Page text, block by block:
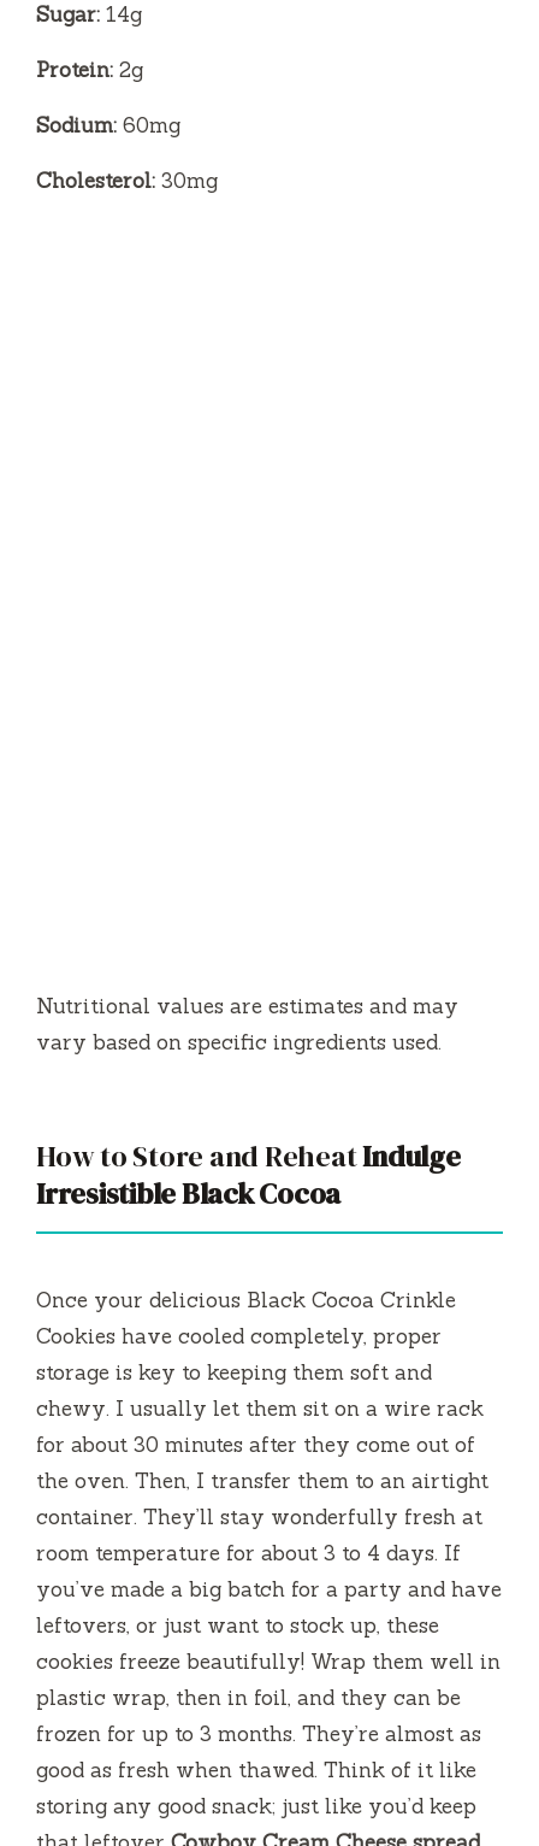
Sugar: 14g
Protein: 2g
Sodium: 60mg
Cholesterol: 30mg
Nutritional values are estimates and may
vary based on specific ingredients used.
How to Store and ReheatIndulge
Irresistible Black Cocoa
Once your delicious Black Cocoa Crinkle
Cookies have cooled completely, proper
storage is key to keeping them soft and
chewy. I usually let them sit on a wire rack
for about 30 minutes after they come out of
the oven. Then, I transfer them to an airtight
container. They’ll stay wonderfully fresh at
room temperature for about 3 to 4 days. If
you’ve made a big batch for a party and have
leftovers, or just want to stock up, these
cookies freeze beautifully! Wrap them well in
plastic wrap, then in foil, and they can be
frozen for up to 3 months. They’re almost as
good as fresh when thawed. Think of it like
storing any good snack; just like you’d keep